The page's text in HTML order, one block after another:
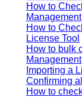
How to
Management
How to
License Tool
How to bulk
Management
Importing a
Confirming
How to